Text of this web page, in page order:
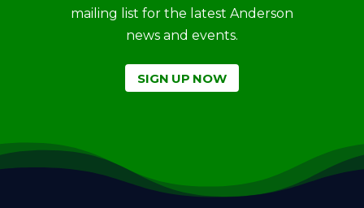
mailing list for the latest Anderson
news and events.
SIGN UP NOW